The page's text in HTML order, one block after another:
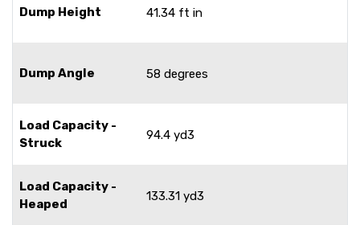
Dump Height 41.34 ft in
Dump Angle 58 degrees
Load Capacity -
Struck
94.4 yd3
Load Capacity -
Heaped
133.31 yd3